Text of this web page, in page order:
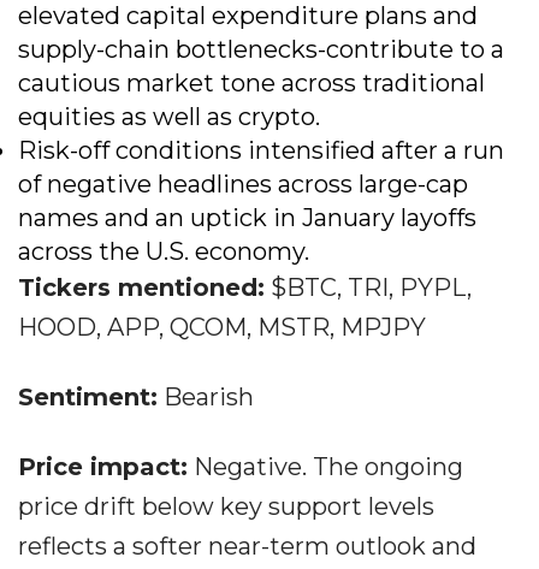
elevated capital expenditure plans and
supply-chain bottlenecks-contribute to a
cautious market tone across traditional
equities as well as crypto.
Risk-off conditions intensified after a run
of negative headlines across large-cap
names and an uptick in January layoffs
across the U.S. economy.
Tickers mentioned: $BTC, TRI, PYPL,
HOOD, APP, QCOM, MSTR, MPJPY
Sentiment: Bearish
Price impact: Negative. The ongoing
price drift below key support levels
reflects a softer near-term outlook and